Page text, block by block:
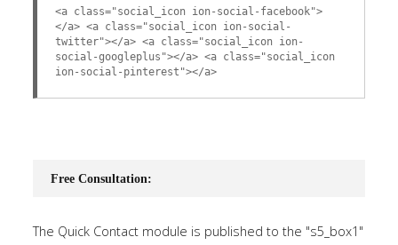
<a class="social_icon ion-social-facebook">
</a> <a class="social_icon ion-social-
twitter"></a> <a class="social_icon ion-
social-googleplus"></a> <a class="social_icon
ion-social-pinterest"></a>
Free Consultation:
The Quick Contact module is published to the "s5_box1"